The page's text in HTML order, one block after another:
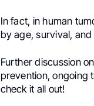
In fact, in human
by age, survival,
Further discussion
prevention, ongoing
check it all out!